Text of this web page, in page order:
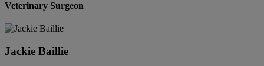
Veterinary Surgeon
Jackie Baillie